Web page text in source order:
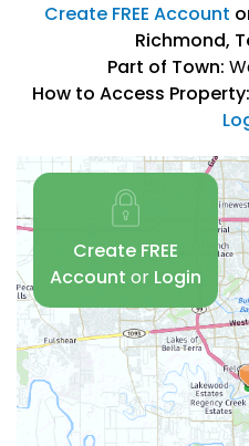
Create FREE Account
Richmond,
Part of Town:
How to Access Property:
Create FREE
Account or Login